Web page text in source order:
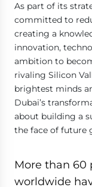
As part of its
committed to
creating a
innovation,
ambition to
rivaling Silicon
brightest minds
Dubai’s
about building a
the face of future
More than 60
worldwide